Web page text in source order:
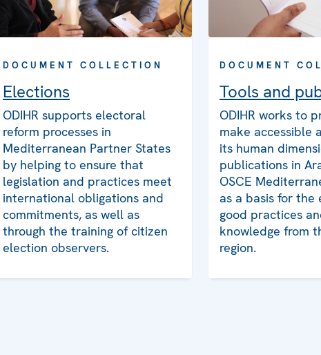
DOCUMENT COLLECTION
Elections
ODIHR supports electoral
reform processes in
Mediterranean Partner States
by helping to ensure that
legislation and practices meet
international obligations and
commitments, as well as
through the training of citizen
election observers.
DOCUMENT
Tools and
ODIHR works to
make accessible
its human
publications in
OSCE
as a basis for the
good practices
knowledge from
region.